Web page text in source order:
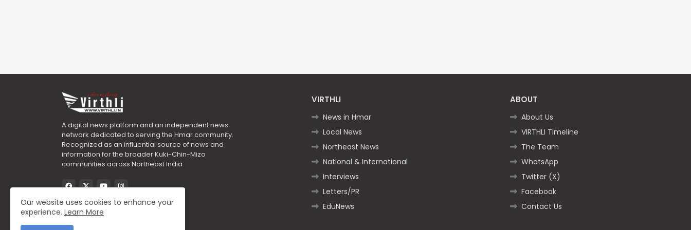
A digital news platform and an independent news
network dedicated to serving the Hmar community.
Recognized as an influential source of news and
information for the broader Kuki-Chin-Mizo
communities across Northeast India.
VIRTHLI
News in Hmar
Local News
Northeast News
National & International
Interviews
Letters/PR
EduNews
ABOUT
About Us
VIRTHLI Timeline
The Team
WhatsApp
Twitter (X)
Facebook
Contact Us
Our website uses cookies to enhance your
experience. Learn More